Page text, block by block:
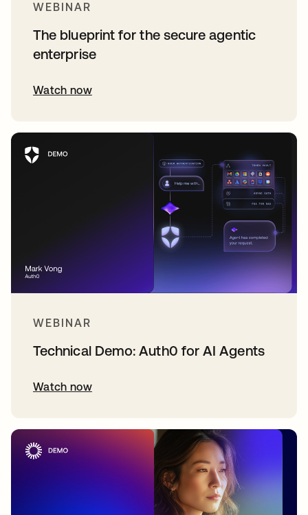
WEBINAR
The blueprint for the secure agentic
enterprise
Watch now
WEBINAR
Technical Demo: Auth0 for AI Agents
Watch now